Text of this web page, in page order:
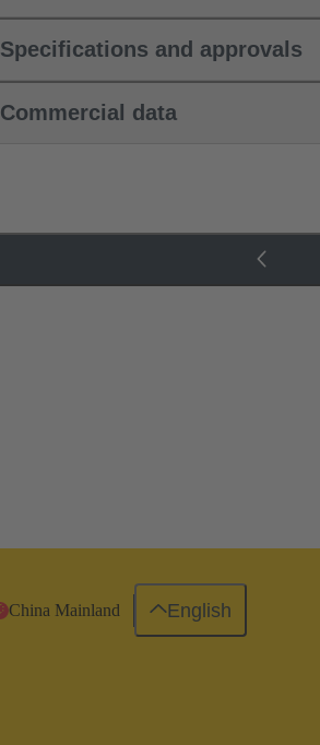
Specifications and approvals
Commercial data
China Mainland English